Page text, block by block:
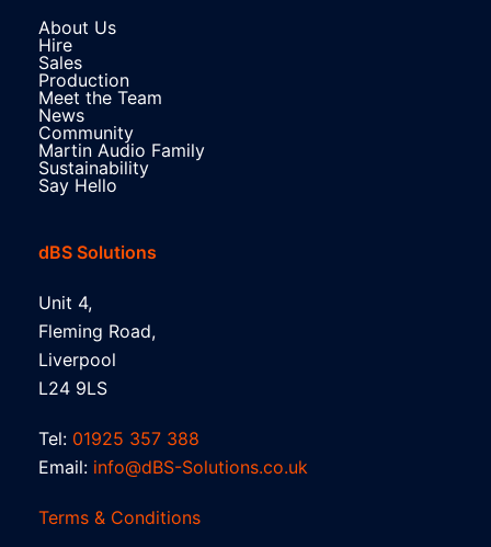
About Us
Hire
Sales
Production
Meet the Team
News
Community
Martin Audio Family
Sustainability
Say Hello
dBS Solutions
Unit 4,
Fleming Road,
Liverpool
L24 9LS
Tel: 01925 357 388
Email: info@dBS-Solutions.co.uk
Terms & Conditions